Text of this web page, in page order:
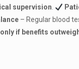
supervision.
– Regular blood
only if benefits